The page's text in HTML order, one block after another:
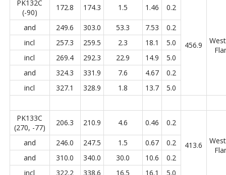
PK132C
(-90)
172.8 174.3 1.5 1.46 0.2
456.9
and 249.6 303.0 53.3 7.53
0.2
incl
257.3 259.5 2.3 18.1
5.0
incl
269.4 292.3 22.9 14.9
5.0
and
324.3 331.9 7.6 4.67
0.2
incl
327.1 328.9 1.8 13.7 5.0
PK133C
(270, -77)
206.3 210.9 4.6 0.46 0.2
413.6
and 246.0 247.5 1.5 0.67
0.2
and
310.0 340.0 30.0 10.6
0.2
incl
322.2 338.6 16.5 16.1 5.0